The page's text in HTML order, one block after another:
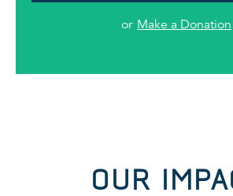
or Make a Donation
OUR